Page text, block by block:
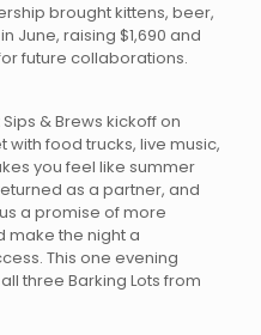
brought kittens, beer,
June, raising $1,690 and
future collaborations.
& Brews kickoff on
with food trucks, live music,
you feel like summer
as a partner, and
a promise of more
make the night a
This one evening
three Barking Lots from